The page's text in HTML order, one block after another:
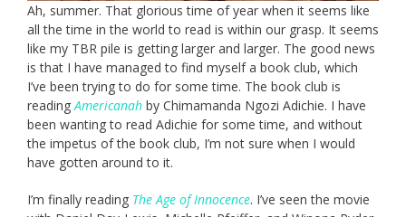
Ah, summer. That glorious time of year when it seems like
all the time in the world to read is within our grasp. It seems
like my TBR pile is getting larger and larger. The good news
is that I have managed to find myself a book club, which
I’ve been trying to do for some time. The book club is
reading Americanah by Chimamanda Ngozi Adichie. I have
been wanting to read Adichie for some time, and without
the impetus of the book club, I’m not sure when I would
have gotten around to it.
I’m finally reading The Age of Innocence. I’ve seen the movie